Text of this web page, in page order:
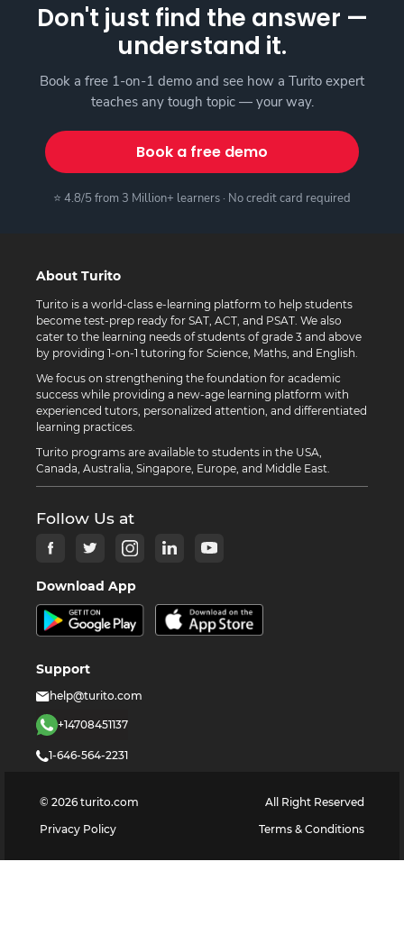
Don't just find the answer —
understand it.
Book a free 1-on-1 demo and see how a Turito expert
teaches any tough topic — your way.
Book a free demo
⭐ 4.8/5 from 3 Million+ learners · No credit card required
About Turito
Turito is a world-class e-learning platform to help students
become test-prep ready for SAT, ACT, and PSAT. We also
cater to the learning needs of students of grade 3 and above
by providing 1-on-1 tutoring for Science, Maths, and English.
We focus on strengthening the foundation for academic
success while providing a new-age learning platform with
experienced tutors, personalized attention, and differentiated
learning practices.
Turito programs are available to students in the USA,
Canada, Australia, Singapore, Europe, and Middle East.
Follow Us at
Download App
Support
help@turito.com
+14708451137
1-646-564-2231
© 2026 turito.com
All Right Reserved
Privacy Policy
Terms & Conditions